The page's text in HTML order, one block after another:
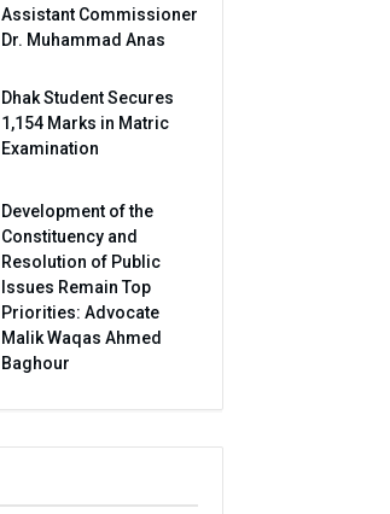
Assistant Commissioner
Dr. Muhammad Anas
Dhak Student Secures
1,154 Marks in Matric
Examination
Development of the
Constituency and
Resolution of Public
Issues Remain Top
Priorities: Advocate
Malik Waqas Ahmed
Baghour